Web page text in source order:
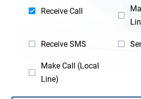
Receive Call
Receive SMS
Make Call (Local
Line)